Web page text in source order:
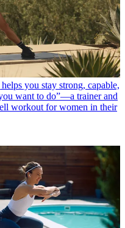
you stay strong, capable,
want to do”—a trainer and
workout for women in their